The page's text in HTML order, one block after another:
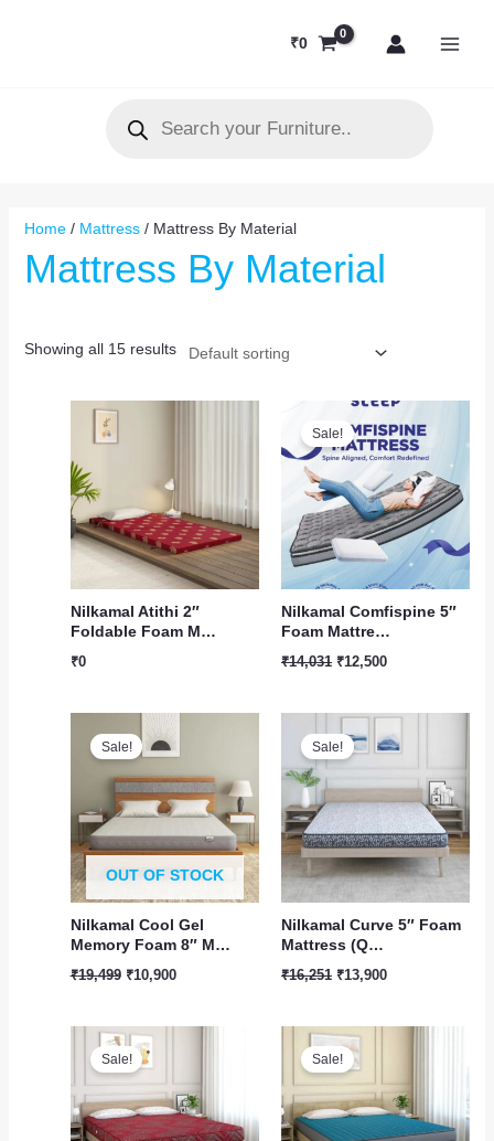
₹0
search
Home/ Mattress/ Mattress By Material
Mattress By Material
Showing all 15 results
Nilkamal Atithi 2″
Foldable Foam M…
₹0
Sale!
Nilkamal Comfispine 5″
Foam Mattre…
₹14,031
Original
price
was:
₹14,031.
₹12,500
Current
price
is:
₹12,500.
OUT OF STOCK
Sale!
Nilkamal Cool Gel
Memory Foam 8″ M…
₹19,499
price
was:
₹19,499.
₹10,900
is:
₹10,900.
Sale!
Nilkamal Curve 5″ Foam
Mattress (Q…
₹16,251
Original
price
was:
₹13,900
Current
price
is:
Sale!
Original
price
was:
₹17,303.
Sale!
through
₹9,500